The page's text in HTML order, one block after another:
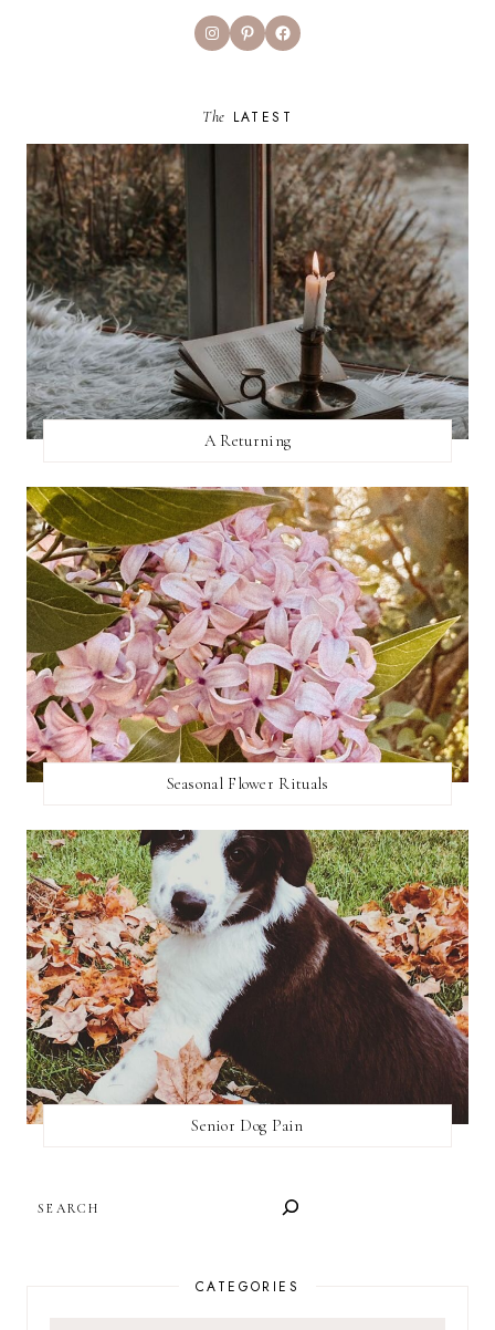
InstagramPinterestFacebook
The LATEST
A Returning
Seasonal Flower Rituals
Senior Dog Pain
CATEGORIES